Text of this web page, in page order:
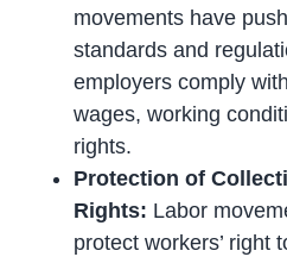
movements have
standards and
employers comply
wages, working
rights.
Protection of
Rights: Labor
protect workers’ right